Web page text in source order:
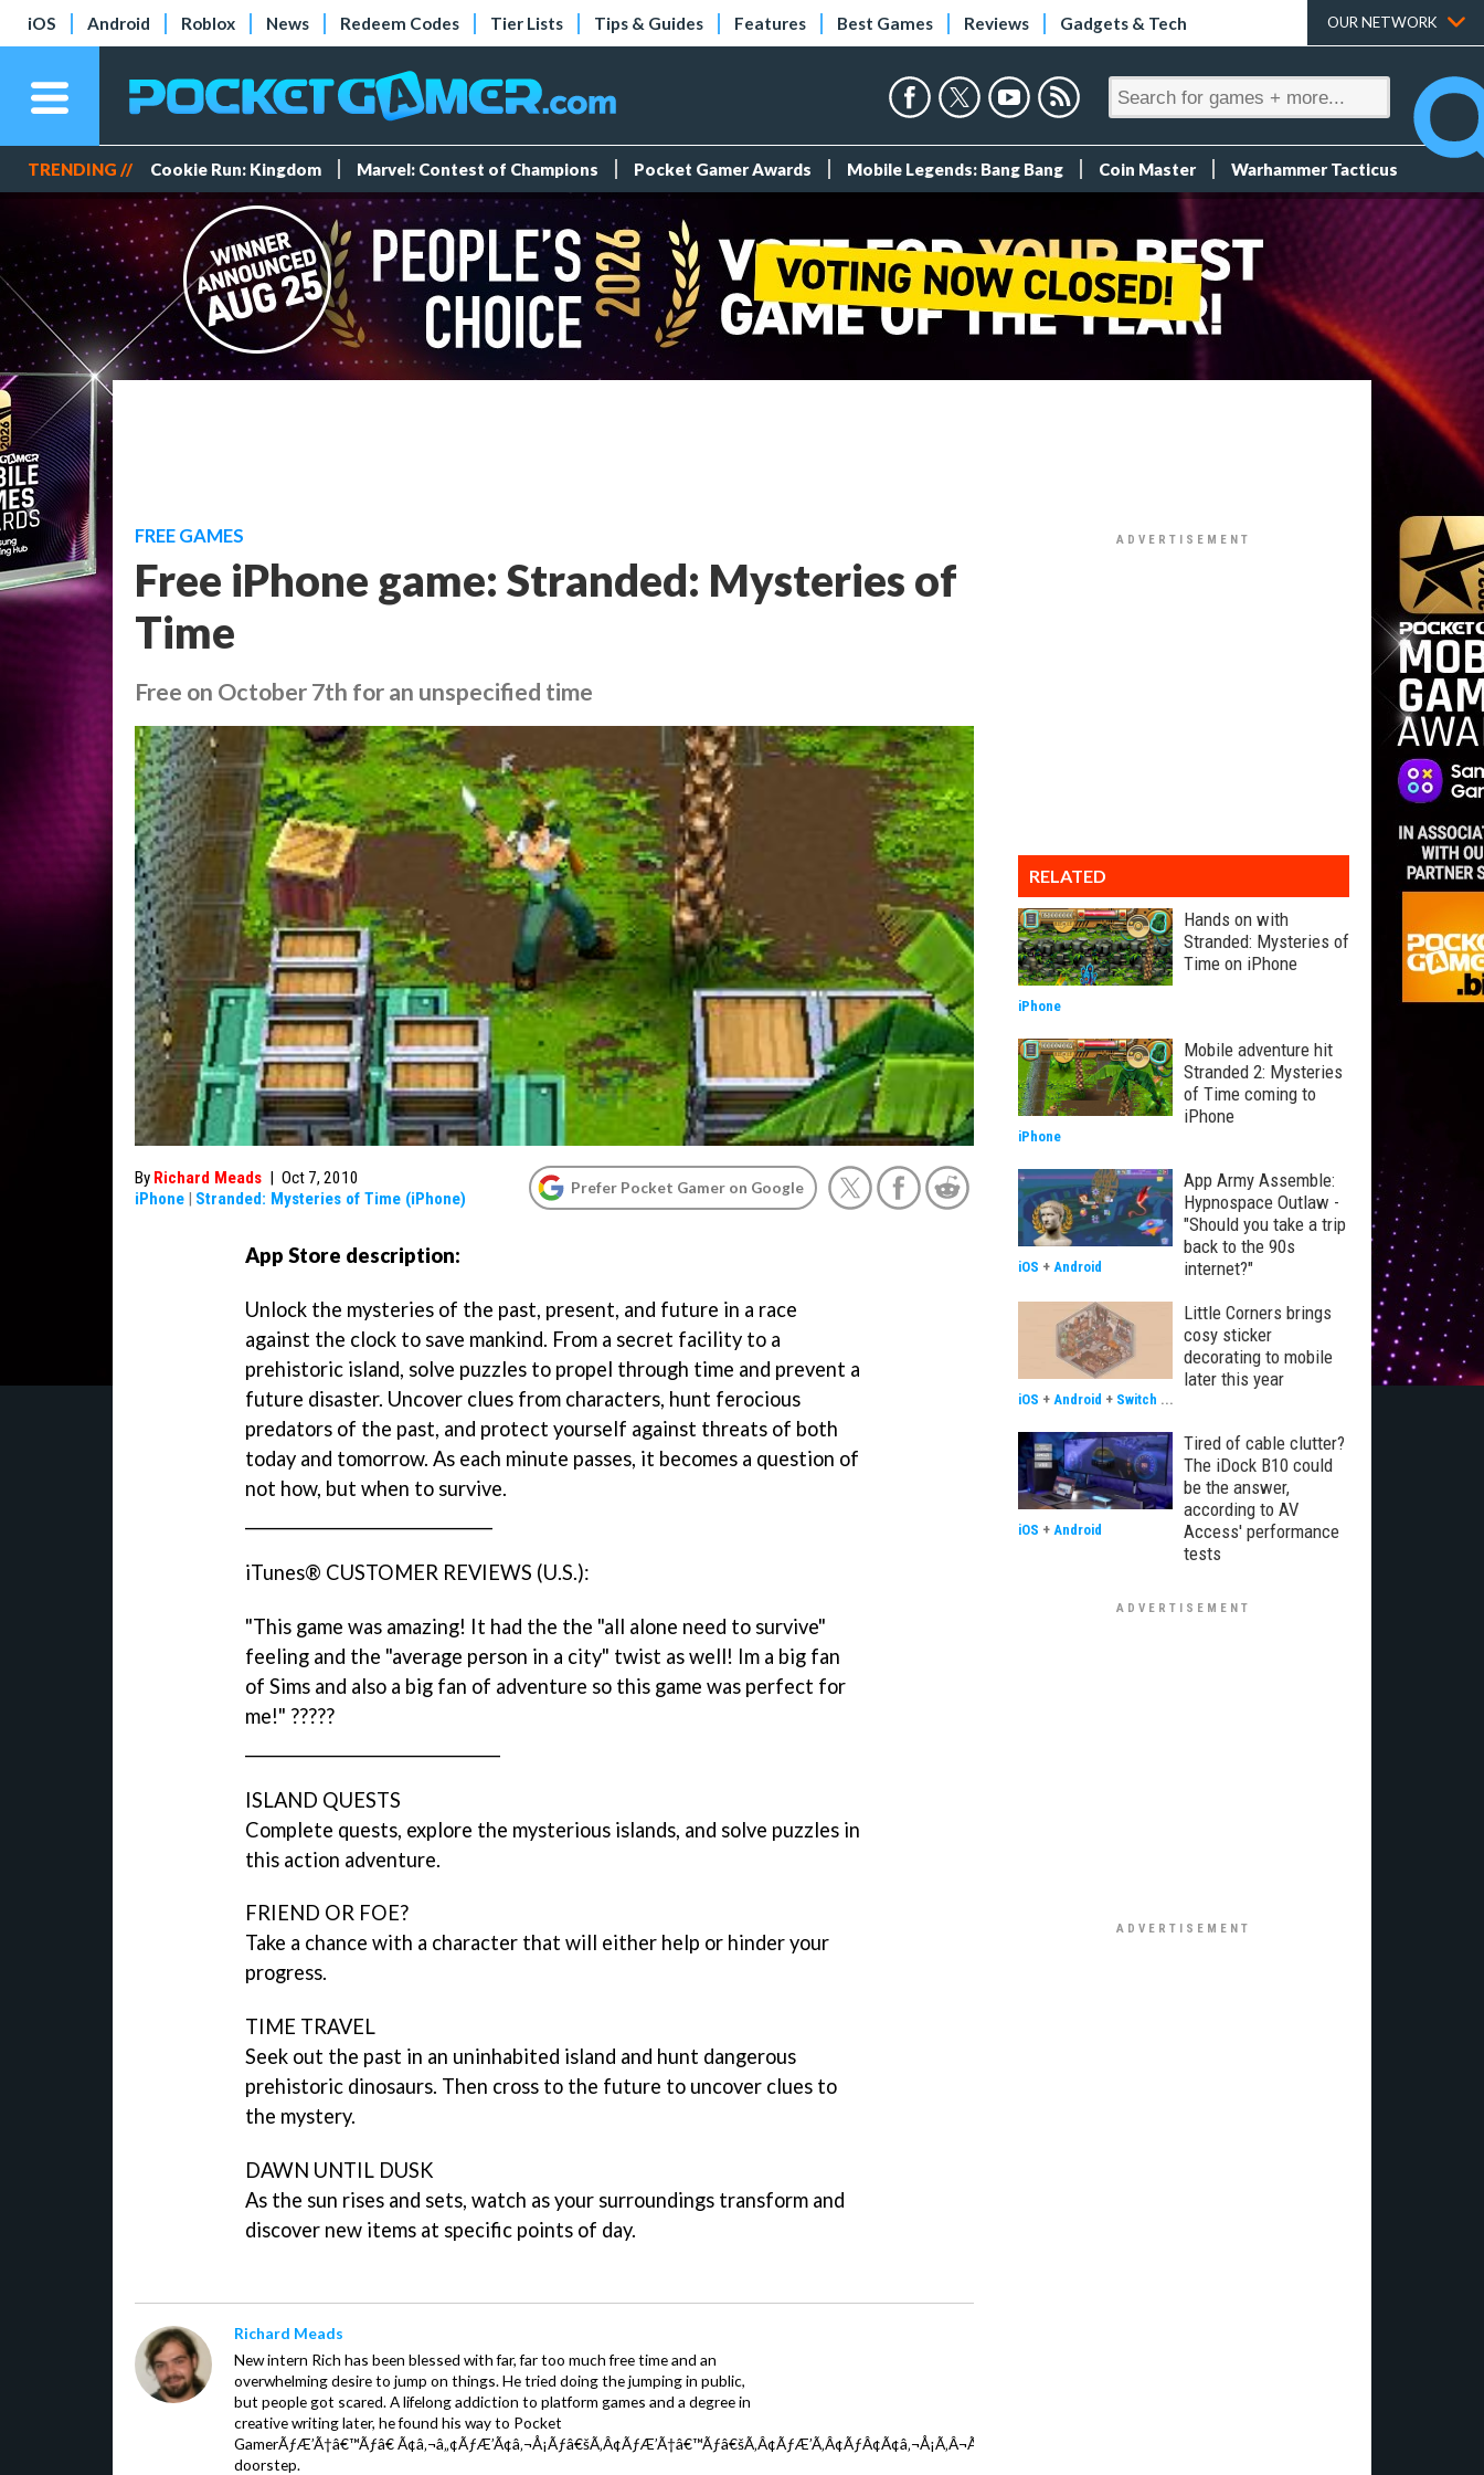
iOS Android Roblox News Redeem Codes Tier Lists Tips & Guides Features Best Games Reviews Gadgets & Tech OUR NETWORK
TRENDING // Cookie Run: Kingdom Marvel: Contest of Champions Pocket Gamer Awards Mobile Legends: Bang Bang Coin Master Warhammer Tacticus
FREE GAMES
Free iPhone game: Stranded: Mysteries of
Time
Free on October 7th for an unspecified time
By Richard Meads | Oct 7, 2010
iPhone | Stranded: Mysteries of Time (iPhone)
Prefer Pocket Gamer on Google
App Store description:
Unlock the mysteries of the past, present, and future in a race
against the clock to save mankind. From a secret facility to a
prehistoric island, solve puzzles to propel through time and prevent a
future disaster. Uncover clues from characters, hunt ferocious
predators of the past, and protect yourself against threats of both
today and tomorrow. As each minute passes, it becomes a question of
not how, but when to survive.
iTunes® CUSTOMER REVIEWS (U.S.):
"This game was amazing! It had the the "all alone need to survive"
feeling and the "average person in a city" twist as well! Im a big fan
of Sims and also a big fan of adventure so this game was perfect for
me!" ?????
ISLAND QUESTS
Complete quests, explore the mysterious islands, and solve puzzles in
this action adventure.
FRIEND OR FOE?
Take a chance with a character that will either help or hinder your
progress.
TIME TRAVEL
Seek out the past in an uninhabited island and hunt dangerous
prehistoric dinosaurs. Then cross to the future to uncover clues to
the mystery.
DAWN UNTIL DUSK
As the sun rises and sets, watch as your surroundings transform and
discover new items at specific points of day.
Richard Meads
New intern Rich has been blessed with far, far too much free time and an
overwhelming desire to jump on things. He tried doing the jumping in public,
but people got scared. A lifelong addiction to platform games and a degree in
creative writing later, he found his way to Pocket
GamerÃƒÆ’Ã†â€™Ãƒâ€
doorstep.
RELATED
Hands on with
Stranded: Mysteries of
Time on iPhone
iPhone
Mobile adventure hit
Stranded 2: Mysteries
of Time coming to
iPhone
iPhone
App Army Assemble:
Hypnospace Outlaw -
"Should you take a trip
back to the 90s
internet?"
iOS + Android
Little Corners brings
cosy sticker
decorating to mobile
later this year
iOS + Android + Switch ...
Tired of cable clutter?
The iDock B10 could
be the answer,
according to AV
Access' performance
tests
iOS + Android